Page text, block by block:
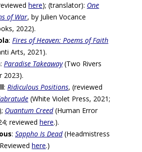
here); (translator): One
of War, by Julien Vocance
2022).
: Fires of Heaven: Poems of Faith
Arts, 2021).
: Paradise Takeaway(Two Rivers
2023).
: Ridiculous Positions, (reviewed
(White Violet Press, 2021;
); Quantum Creed(Human Error
reviewed here.).
: Sappho Is Dead(Headmistress
here.)